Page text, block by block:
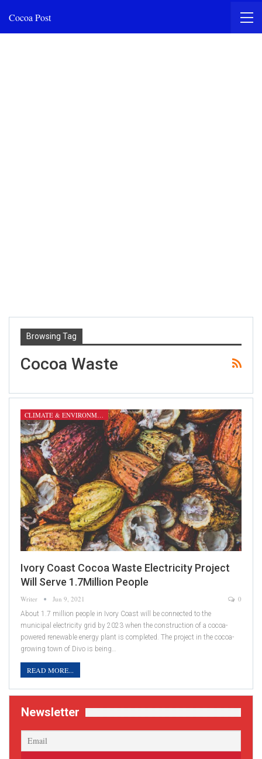
Cocoa Post
Browsing Tag
Cocoa Waste
Ivory Coast Cocoa Waste Electricity Project
Will Serve 1.7Million People
Writer Jun 9, 2021 0
About 1.7 million people in Ivory Coast will be connected to the
municipal electricity grid by 2023 when the construction of a cocoa-
powered renewable energy plant is completed. The project in the cocoa-
growing town of Divo is being…
READ MORE...
Newsletter